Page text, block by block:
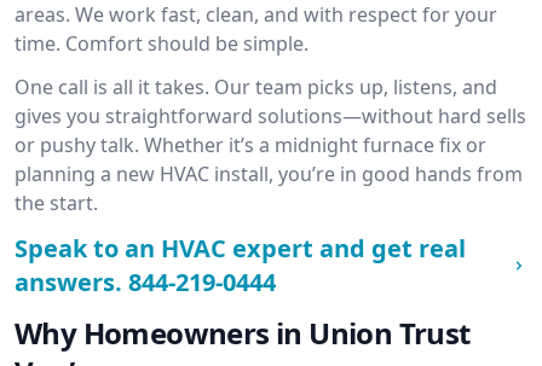
areas. We work fast, clean, and with respect for your
time. Comfort should be simple.
One call is all it takes. Our team picks up, listens, and
gives you straightforward solutions—without hard sells
or pushy talk. Whether it’s a midnight furnace fix or
planning a new HVAC install, you’re in good hands from
the start.
Speak to an HVAC expert and get real
answers. 844-219-0444
Why Homeowners in Union Trust